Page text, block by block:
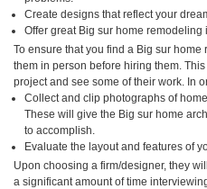
Create designs that reflect your
Offer great Big sur home
To ensure that you find a Big sur
them in person before hiring them.
project and see some of their work. In
Collect and clip photographs of
These will give the Big sur home
to accomplish.
Evaluate the layout and features of
Upon choosing a firm/designer, they
a significant amount of time